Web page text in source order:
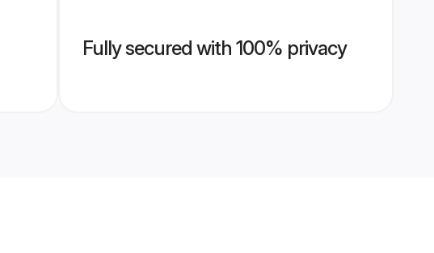
Fully secured with 100% privacy